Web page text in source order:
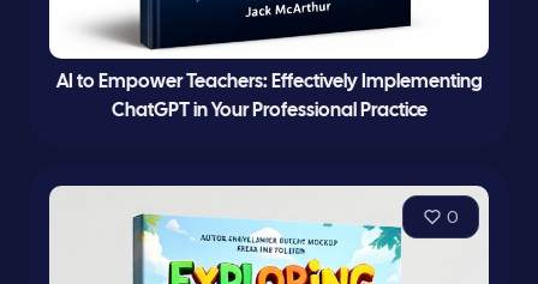
AI to Empower Teachers: Effectively Implementing
ChatGPT in Your Professional Practice
0